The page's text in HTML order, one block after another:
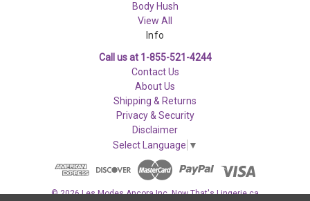
Body Hush
View All
Info
Call us at 1-855-521-4244
Contact Us
About Us
Shipping & Returns
Privacy & Security
Disclaimer
Select Language ▼
© 2026 Les Modes Ancora Inc. Now That's Lingerie.ca